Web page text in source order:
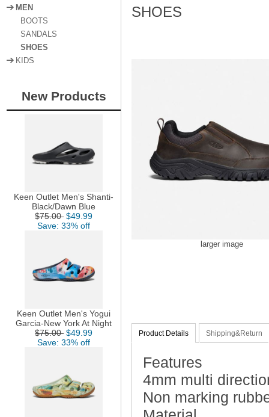
MEN
BOOTS
SANDALS
SHOES
KIDS
New Products
Keen Outlet Men's Shanti-
Black/Dawn Blue
$75.00 $49.99
Save: 33% off
Keen Outlet Men's Yogui
Garcia-New York At Night
$75.00 $49.99
Save: 33% off
SHOES
larger image
Product Details Shipping&Return
Features
4mm multi
Non marking